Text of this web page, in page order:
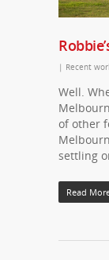
| Recent
Well.
of other
settling
Read